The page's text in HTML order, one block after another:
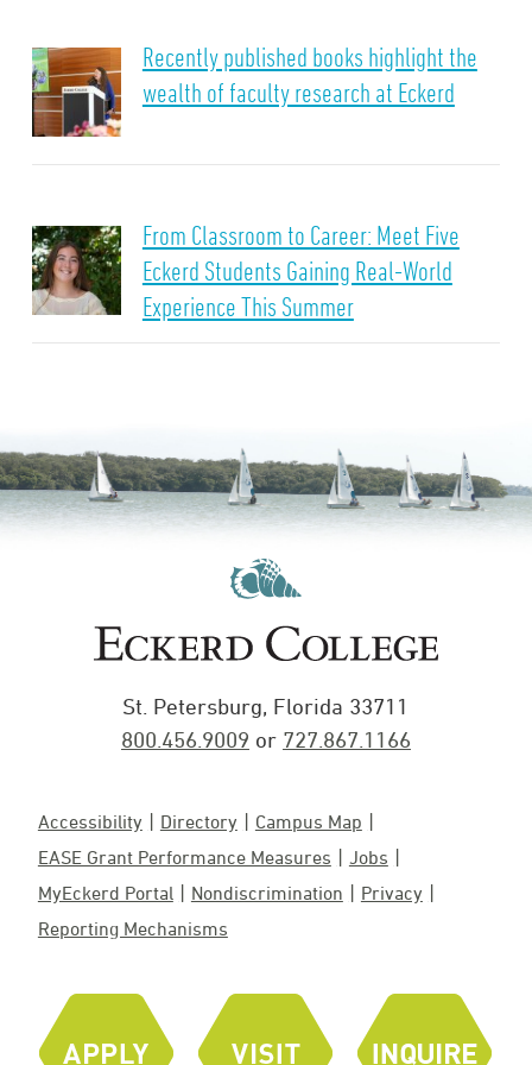
Recently published books highlight the
wealth of faculty research at Eckerd
From Classroom to Career: Meet Five
Eckerd Students Gaining Real-World
Experience This Summer
St. Petersburg, Florida 33711
800.456.9009 or 727.867.1166
Accessibility Directory
Campus Map
EASE Grant Performance Measures
Jobs
MyEckerd Portal
Nondiscrimination
Privacy
Reporting Mechanisms